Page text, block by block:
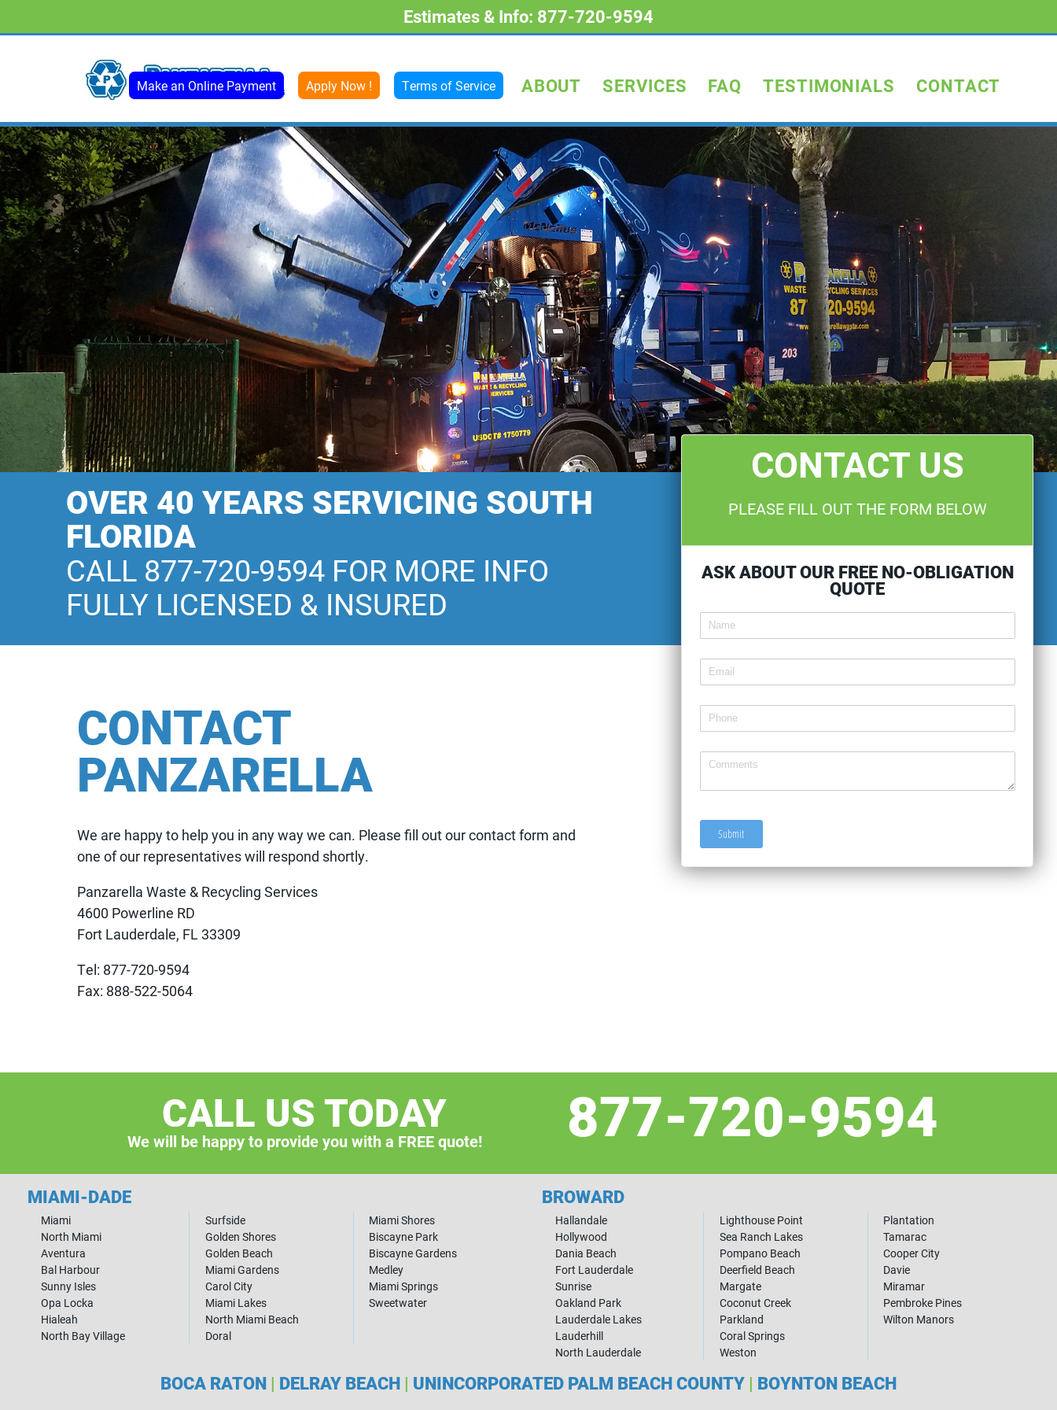
Estimates & Info: 877-720-9594
Make an Online Payment Apply Now ! Terms of Service ABOUT SERVICES FAQ TESTIMONIALS CONTACT
OVER 40 YEARS SERVICING SOUTH
FLORIDA
CALL 877-720-9594 FOR MORE INFO
FULLY LICENSED & INSURED
CONTACT US
PLEASE FILL OUT THE FORM BELOW
ASK ABOUT OUR FREE NO-OBLIGATION
QUOTE
Untitled
Text2
Text3
Untitled
Submit
CONTACT
PANZARELLA
We are happy to help you in any way we can. Please fill out our contact form and
one of our representatives will respond shortly.
Panzarella Waste & Recycling Services
4600 Powerline RD
Fort Lauderdale, FL 33309
Tel: 877-720-9594
Fax: 888-522-5064
CALL US TODAY
We will be happy to provide you with a FREE quote! 877-720-9594
MIAMI-DADE
Miami
North Miami
Aventura
Bal Harbour
Sunny Isles
Opa Locka
Hialeah
North Bay Village
Surfside
Golden Shores
Golden Beach
Miami Gardens
Carol City
Miami Lakes
North Miami Beach
Doral
Miami Shores
Biscayne Park
Biscayne Gardens
Medley
Miami Springs
Sweetwater
BROWARD
Hallandale
Hollywood
Dania Beach
Fort Lauderdale
Sunrise
Oakland Park
Lauderdale Lakes
Lauderhill
North Lauderdale
Lighthouse Point
Sea Ranch Lakes
Pompano Beach
Deerfield Beach
Margate
Coconut Creek
Parkland
Coral Springs
Weston
Plantation
Tamarac
Cooper City
Davie
Miramar
Pembroke Pines
Wilton Manors
BOCA RATON | DELRAY BEACH | UNINCORPORATED PALM BEACH COUNTY | BOYNTON BEACH